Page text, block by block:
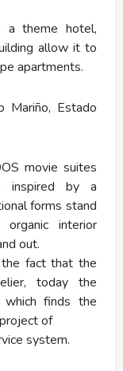
a theme hotel,
allow it to
apartments.
Mariño, Estado
movie suites
inspired by a
forms stand
interior
out.
fact that the
today the
which finds the
of
system.